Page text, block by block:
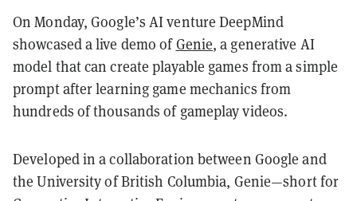
On Monday, Google’s AI venture DeepMind
showcased a live demo ofGenie, a generative AI
model that can create playable games from a simple
prompt after learning game mechanics from
hundreds of thousands of gameplay videos.
Developed in a collaboration between Google and
the University of British Columbia, Genie—short for